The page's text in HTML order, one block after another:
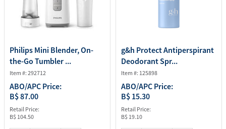
Philips Mini Blender, On-
the-Go Tumbler ...
Item #: 292712
ABO/APC Price:
B$ 87.00
Retail Price:
B$ 104.50
g&h Protect Antiperspirant
Deodorant Spr...
Item #: 125898
ABO/APC Price:
B$ 15.30
Retail Price:
B$ 19.10